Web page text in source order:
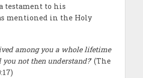
testament to his
mentioned in the Holy
among you a whole lifetime
not then understand?’ (The